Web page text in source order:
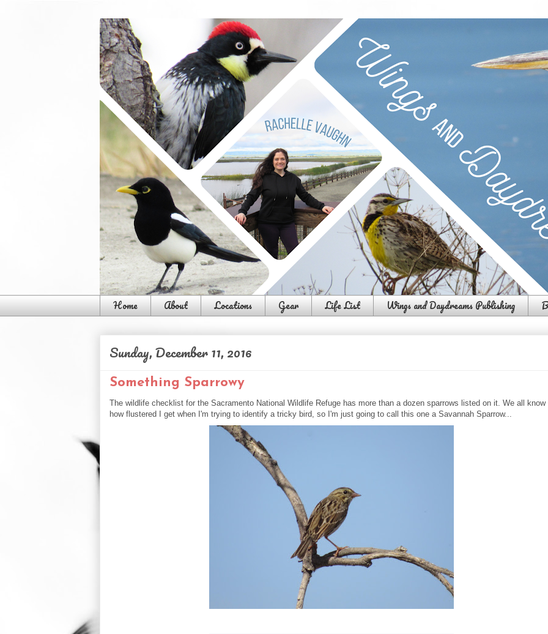
Home About Locations Gear Life List Wings and Daydreams Publishing
Sunday, December 11, 2016
Something Sparrowy
The wildlife checklist for the Sacramento National Wildlife Refuge has more than a dozen sparrows listed on it. We all know
how flustered I get when I'm trying to identify a tricky bird, so I'm just going to call this one a Savannah Sparrow...